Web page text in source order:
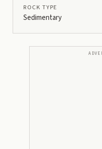
ROCK TYPE
Sedimentary